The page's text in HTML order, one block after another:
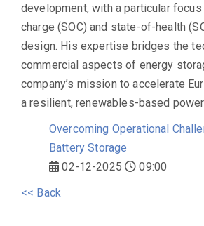
development, with a particular focus
charge (SOC) and state-of-health
design. His expertise bridges the
commercial aspects of energy
company’s mission to accelerate
a resilient, renewables-based
Overcoming Operational
Battery Storage
02-12-2025
09:00
<< Back